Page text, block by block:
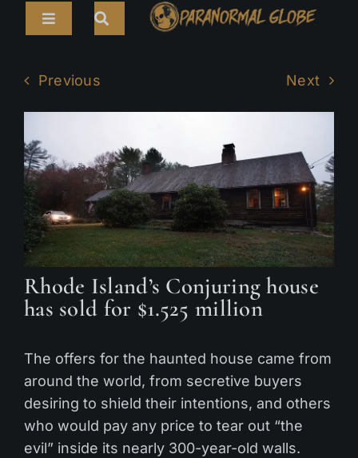
Toggle
for:
LIVE CAMS
TOURS
PARANORMAL MAP
TV SHOWS
ABOUT
Previous Next
Rhode Island’s Conjuring house
has sold for $1.525 million
The offers for the haunted house came from
around the world, from secretive buyers
desiring to shield their intentions, and others
who would pay any price to tear out “the
evil” inside its nearly 300-year-old walls.